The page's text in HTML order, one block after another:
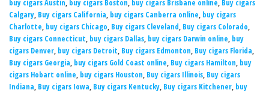
buy cigars Austin, buy cigars Boston, buy cigars Brisbane online, Buy cigars
Calgary, Buy cigars California, buy cigars Canberra online, buy cigars
Charlotte, buy cigars Chicago, Buy cigars Cleveland, Buy cigars Colorado,
Buy cigars Connecticut, buy cigars Dallas, buy cigars Darwin online, buy
cigars Denver, buy cigars Detroit, Buy cigars Edmonton, Buy cigars Florida,
Buy cigars Georgia, buy cigars Gold Coast online, Buy cigars Hamilton, buy
cigars Hobart online, buy cigars Houston, Buy cigars Illinois, Buy cigars
Indiana, Buy cigars Iowa, Buy cigars Kentucky, Buy cigars Kitchener, buy